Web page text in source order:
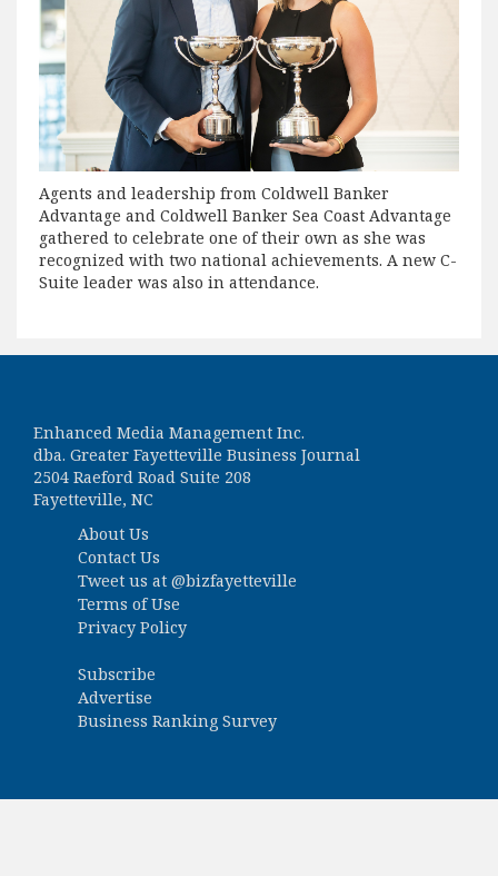
Agents and leadership from Coldwell Banker
Advantage and Coldwell Banker Sea Coast Advantage
gathered to celebrate one of their own as she was
recognized with two national achievements. A new C-
Suite leader was also in attendance.
Enhanced Media Management Inc.
dba. Greater Fayetteville Business Journal
2504 Raeford Road Suite 208
Fayetteville, NC
About Us
Contact Us
Tweet us at @bizfayetteville
Terms of Use
Privacy Policy
Subscribe
Advertise
Business Ranking Survey